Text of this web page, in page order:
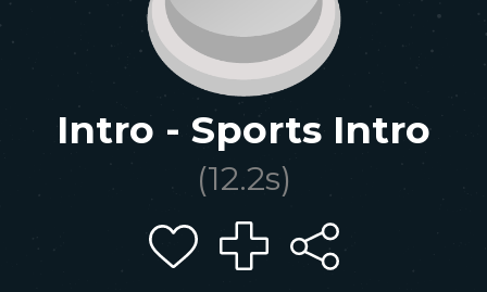
Intro - Sports Intro
(12.2s)